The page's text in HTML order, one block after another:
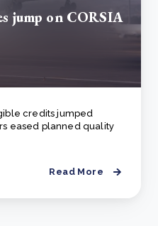
jump on CORSIA
credits jumped
eased planned quality
Read More